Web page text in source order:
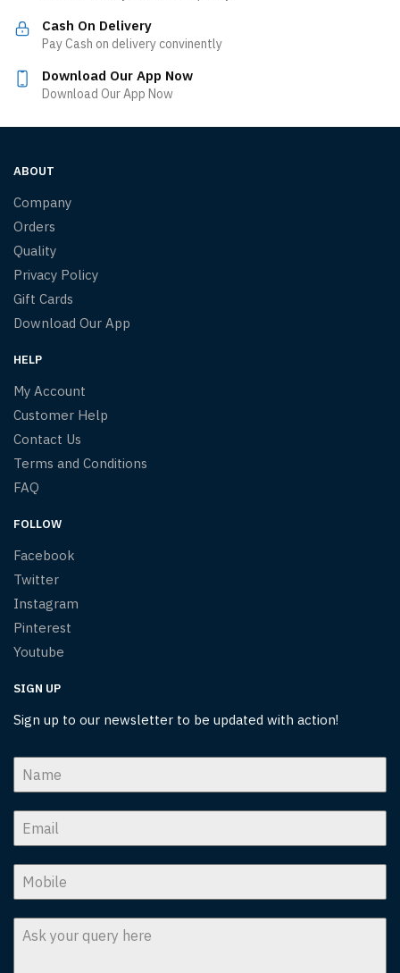
Cash On Delivery
Pay Cash on delivery convinently
Download Our App Now
Download Our App Now
ABOUT
Company
Orders
Quality
Privacy Policy
Gift Cards
Download Our App
HELP
My Account
Customer Help
Contact Us
Terms and Conditions
FAQ
FOLLOW
Facebook
Twitter
Instagram
Pinterest
Youtube
SIGN UP
Sign up to our newsletter to be updated with action!